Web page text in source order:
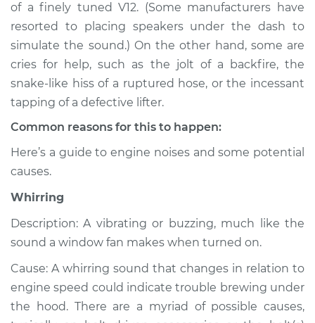
Inspection
Estimate $114.99
Shop/Dealer Price $132.49- $145.62
V8-5.0L
Service type
Inspection
Estimate $94.99
Shop/Dealer Price
of a finely tuned V12. (Some manufacturers have
resorted to placing speakers under the dash to
simulate the sound.) On the other hand, some are
cries for help, such as the jolt of a backfire, the
snake-like hiss of a ruptured hose, or the incessant
tapping of a defective lifter.
Common reasons for this to happen:
Here’s a guide to engine noises and some potential
causes.
Whirring
Description: A vibrating or buzzing, much like the
sound a window fan makes when turned on.
Cause: A whirring sound that changes in relation to
engine speed could indicate trouble brewing under
the hood. There are a myriad of possible causes,